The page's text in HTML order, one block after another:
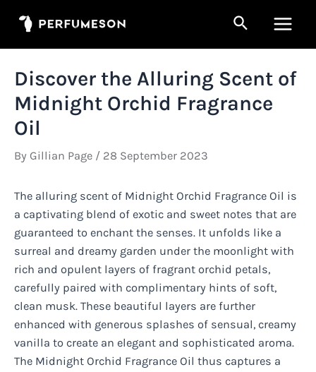
Search
Menu
Discover the Alluring Scent of
Midnight Orchid Fragrance
Oil
By Gillian Page / 28 September 2023
The alluring scent of Midnight Orchid Fragrance Oil is
a captivating blend of exotic and sweet notes that are
guaranteed to enchant the senses. It unfolds like a
surreal and dreamy garden under the moonlight with
rich and opulent layers of fragrant orchid petals,
carefully paired with complimentary hints of soft,
clean musk. These beautiful layers are further
enhanced with generous splashes of sensual, creamy
vanilla to create an elegant and sophisticated aroma.
The Midnight Orchid Fragrance Oil thus captures a